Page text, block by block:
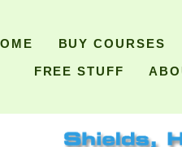
BUY COURSES
FREE STUFF